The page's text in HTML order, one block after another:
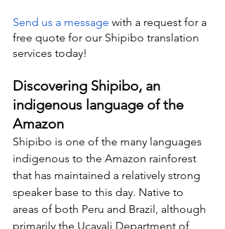
Send us a message with a request for a
free quote for our Shipibo translation
services today!
Discovering Shipibo, an
indigenous language of the
Amazon
Shipibo is one of the many languages
indigenous to the Amazon rainforest
that has maintained a relatively strong
speaker base to this day. Native to
areas of both Peru and Brazil, although
primarily the Ucayali Department of